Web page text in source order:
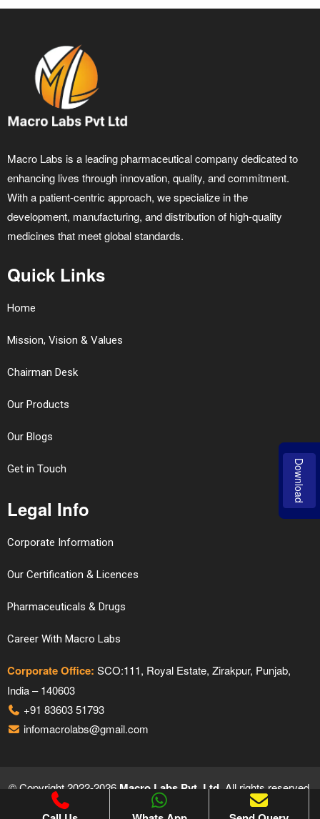
Macro Labs is a leading pharmaceutical company dedicated to
enhancing lives through innovation, quality, and commitment.
With a patient-centric approach, we specialize in the
development, manufacturing, and distribution of high-quality
medicines that meet global standards.
Quick Links
Home
Mission, Vision & Values
Chairman Desk
Our Products
Our Blogs
Get in Touch
Legal Info
Corporate Information
Our Certification & Licences
Pharmaceuticals & Drugs
Career With Macro Labs
Corporate Office: SCO:111, Royal Estate, Zirakpur, Punjab,
India – 140603
+91 83603 51793
infomacrolabs@gmail.com
© Copyright 2022-2026Macro Labs Pvt. Ltd. All rights reserved.
Proudly Designed & Developed by
Hivends Info Solutions
Download